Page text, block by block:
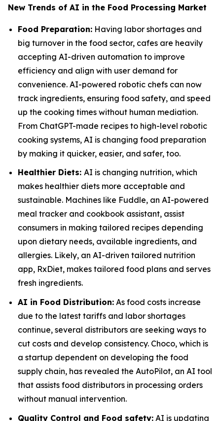
New Trends of AI in the Food Processing Market
Food Preparation: Having labor shortages and
big turnover in the food sector, cafes are heavily
accepting AI-driven automation to improve
efficiency and align with user demand for
convenience. AI-powered robotic chefs can now
track ingredients, ensuring food safety, and speed
up the cooking times without human mediation.
From ChatGPT-made recipes to high-level robotic
cooking systems, AI is changing food preparation
by making it quicker, easier, and safer, too.
Healthier Diets: AI is changing nutrition, which
makes healthier diets more acceptable and
sustainable. Machines like Fuddle, an AI-powered
meal tracker and cookbook assistant, assist
consumers in making tailored recipes depending
upon dietary needs, available ingredients, and
allergies. Likely, an AI-driven tailored nutrition
app, RxDiet, makes tailored food plans and serves
fresh ingredients.
AI in Food Distribution: As food costs increase
due to the latest tariffs and labor shortages
continue, several distributors are seeking ways to
cut costs and develop consistency. Choco, which is
a startup dependent on developing the food
supply chain, has revealed the AutoPilot, an AI tool
that assists food distributors in processing orders
without manual intervention.
Quality Control and Food safety: AI is updating